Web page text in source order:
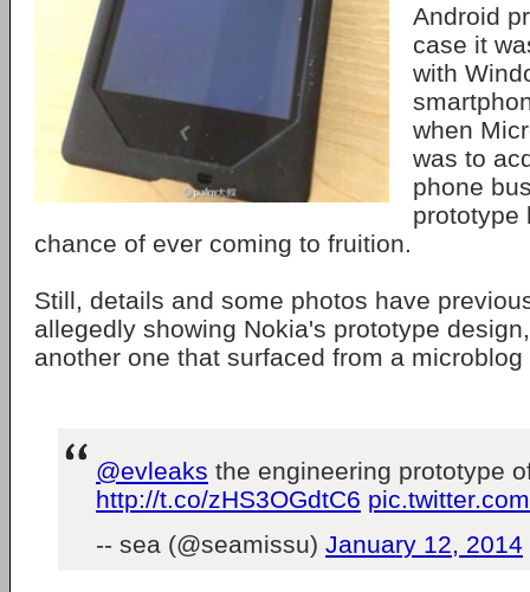
Android
case it
with
when
was to
phone
prototype
chance of ever coming to fruition.
Still, details and some photos have
allegedly showing Nokia's prototype
another one that surfaced from a microblog
@evleaks the engineering prototype
http://t.co/zHS3OGdtC6
-- sea (@seamissu) January 12, 2014